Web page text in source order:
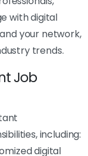
with digital
your network,
trends.
Job
including:
digital